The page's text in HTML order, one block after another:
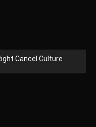
Cancel Culture